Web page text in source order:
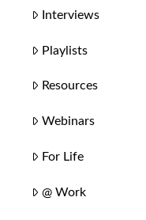
Interviews
Playlists
Resources
Webinars
For Life
@ Work